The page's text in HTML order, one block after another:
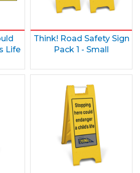
Life
Think! Road Safety Sign
Pack 1 - Small